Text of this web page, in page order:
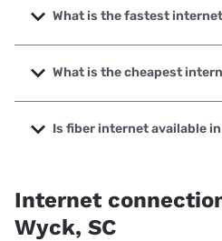
What is the fastest internet
The fastest internet in Van
to 425 Mbps.
What is the cheapest
The cheapest internet in Van
starting at $39.95.
Is fiber internet available in
Internet
Wyck, SC